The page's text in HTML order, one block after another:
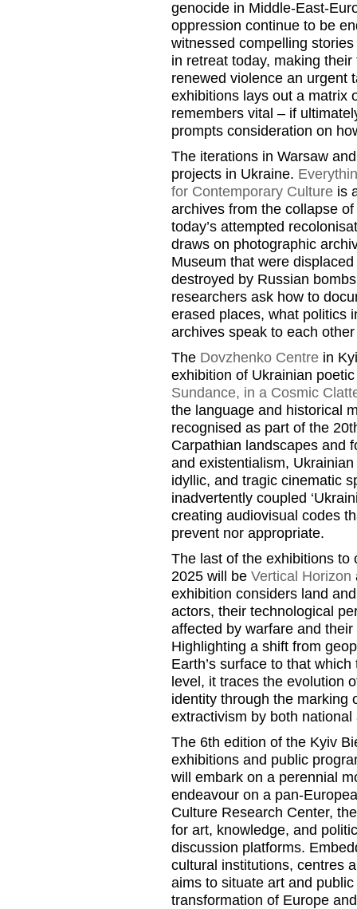
genocide in Middle-East-
oppression continue to be
witnessed compelling
in retreat today, making
renewed violence an urgent
exhibitions lays out a matrix
remembers vital – if
prompts consideration on
The iterations in Warsaw
projects in Ukraine.
for Contemporary Culture is
archives from the collapse
today’s attempted
draws on photographic
Museum that were
destroyed by Russian
researchers ask how to
erased places, what politics
archives speak to each
The Dovzhenko Centre in
exhibition of Ukrainian
Sundance, in a Cosmic
the language and historical
recognised as part of the
Carpathian landscapes and
and existentialism,
idyllic, and tragic cinematic
inadvertently coupled
creating audiovisual codes
prevent nor appropriate.
The last of the exhibitions to
2025 will be Vertical Horizon
exhibition considers land
actors, their technological
affected by warfare and
Highlighting a shift from
Earth’s surface to that
level, it traces the evolution
identity through the marking
extractivism by both
The 6th edition of the Kyiv
exhibitions and public
will embark on a perennial
endeavour on a pan-
Culture Research Center,
for art, knowledge, and
discussion platforms.
cultural institutions, centres
aims to situate art and
transformation of Europe